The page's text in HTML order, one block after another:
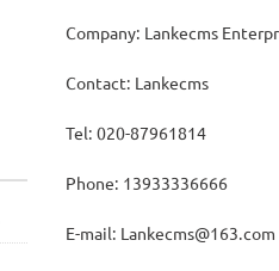
Company: Lankecms
Contact: Lankecms
Tel: 020-87961814
Phone: 13933336666
E-mail: Lankecms@163.com